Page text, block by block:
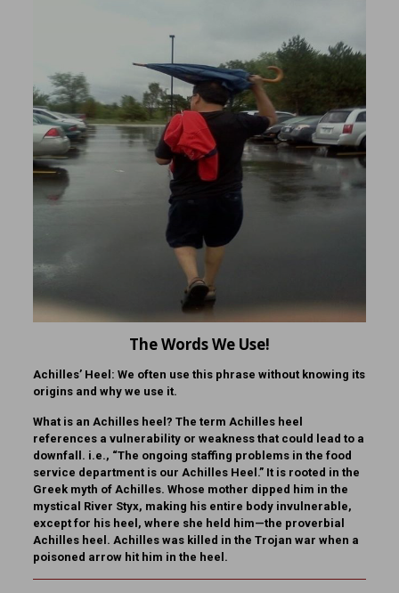
The Words We Use!
Achilles’ Heel: We often use this phrase without knowing its
origins and why we use it.
What is an Achilles heel? The term Achilles heel
references a vulnerability or weakness that could lead to a
downfall. i.e., “The ongoing staffing problems in the food
service department is our Achilles Heel.” It is rooted in the
Greek myth of Achilles. Whose mother dipped him in the
mystical River Styx, making his entire body invulnerable,
except for his heel, where she held him—the proverbial
Achilles heel. Achilles was killed in the Trojan war when a
poisoned arrow hit him in the heel.